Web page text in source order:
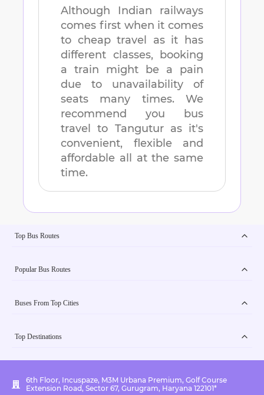
Although Indian railways
comes first when it comes
to cheap travel as it has
different classes, booking
a train might be a pain
due to unavailability of
seats many times. We
recommend you bus
travel to Tanguturas it's
convenient, flexible and
affordable all at the same
time.
Top Bus Routes
Popular Bus Routes
Buses From Top Cities
Top Destinations
6th Floor, Incuspaze, M3M Urbana Premium, Golf Course
Extension Road, Sector 67, Gurugram, Haryana 122101*